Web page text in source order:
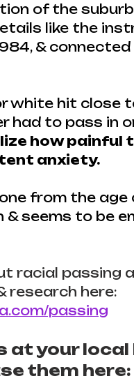
of the
like the
&
white hit close
had to pass in
how painful
anxiety.
from the age
& seems to be
racial passing
research here:
passing
at your
them here: